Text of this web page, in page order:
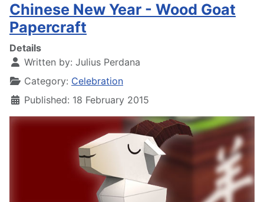
Chinese New Year - Wood Goat
Papercraft
Details
Written by: Julius Perdana
Category: Celebration
Published: 18 February 2015